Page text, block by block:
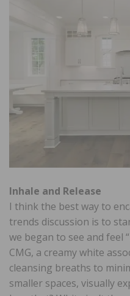
Inhale and Release
I think the best way to
trends discussion is to
we began to see and feel
CMG, a creamy white
cleansing breaths to
smaller spaces, visually